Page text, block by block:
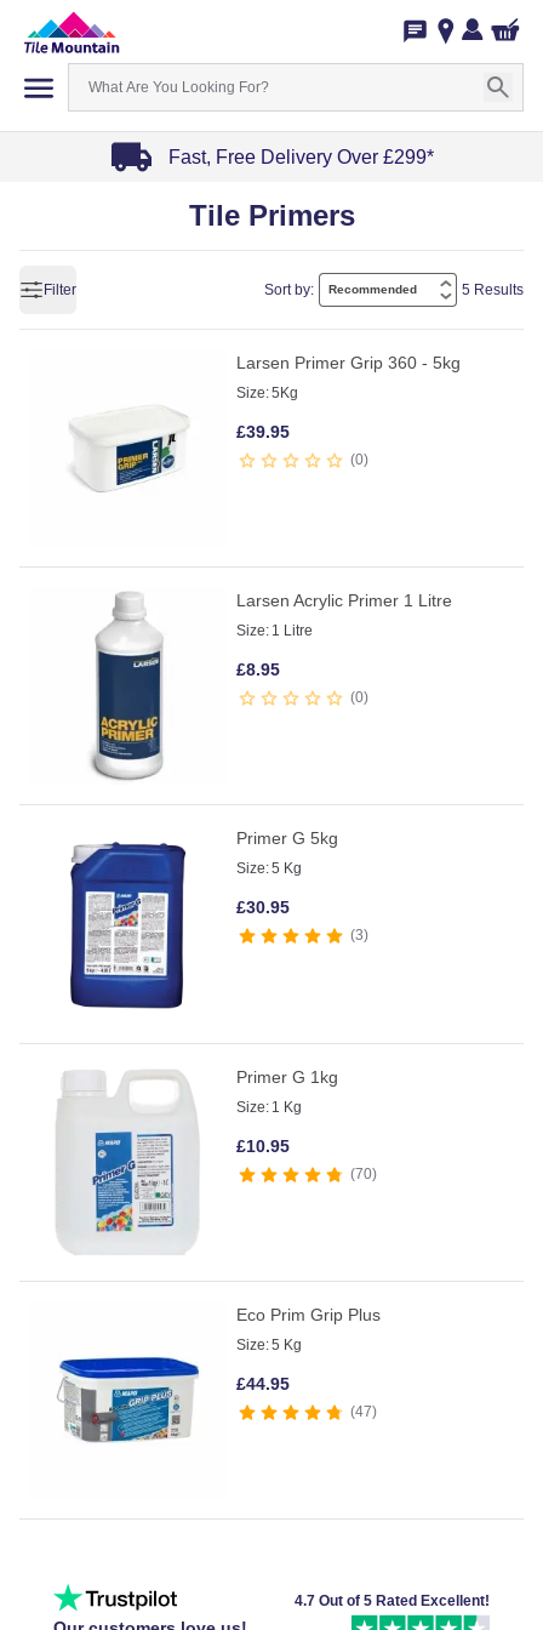
Fast, Free Delivery Over £299*
of
4
Tile Primers
Filter Sort by: 5 Results
Larsen Primer Grip 360 - 5kg
Size:5Kg
£39.95
0
Larsen Acrylic Primer 1 Litre
Size: 1 Litre
£8.95
0
Primer G 5kg
Size:5 Kg
£30.95
3
Primer G 1kg
Size: 1 Kg
£10.95
70
Eco Prim Grip Plus
Size:5 Kg
£44.95
47
4.7 Out of 5 Rated Excellent!